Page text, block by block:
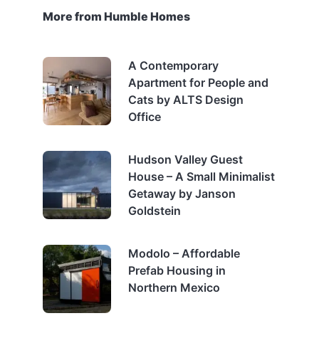
More from Humble Homes
A Contemporary
Apartment for People and
Cats by ALTS Design
Office
Hudson Valley Guest
House – A Small Minimalist
Getaway by Janson
Goldstein
Modolo – Affordable
Prefab Housing in
Northern Mexico